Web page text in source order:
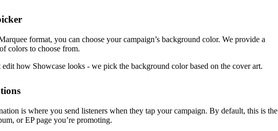
format, you can choose your campaign’s background color. We provide a
colors to choose from.
edit how Showcase looks - we pick the background color based on the cover art.
is where you send listeners when they tap your campaign. By default, this is the
or EP page you’re promoting.